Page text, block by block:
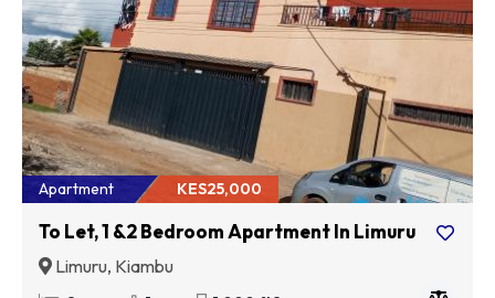
Apartment KES25,000
To Let, 1 &2 Bedroom Apartment In Limuru
Limuru, Kiambu